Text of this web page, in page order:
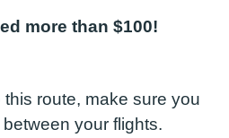
more than $100!
route, make sure you
your flights.